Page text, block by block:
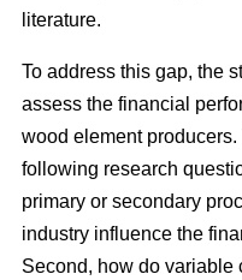
literature.
To address this gap, the
assess the financial
wood element
following research
primary or secondary
industry influence the
Second, how do variable